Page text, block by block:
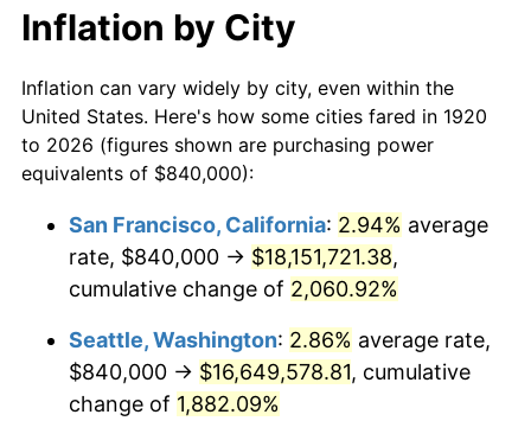
1941 $617,400.00
1942 $684,600.00 10.88%
1943 $726,600.00 6.13%
1945 $756,000.00 2.27%
1947 $936,600.00 14.36%
1948 $1,012,200.00
$10,000 dollars in
1920
$166,976.00
today
$50,000dollars in
1920
$834,880.00dollars
today
$100,000 dollars in
$500,000dollars in
1920
$8,348,800.00
today
$1,000,000dollars in
1920
$16,697,600.00dollars
today
Inflation by City
Inflation can vary widely by city, even within the
United States. Here's how some cities fared in 1920
to 2026 (figures shown are purchasing power
equivalents of $840,000):
San Francisco, California: 2.94% average
rate, $840,000 → $18,151,721.38,
cumulative change of 2,060.92%
Seattle, Washington: 2.86% average rate,
$840,000 → $16,649,578.81, cumulative
change of 1,882.09%